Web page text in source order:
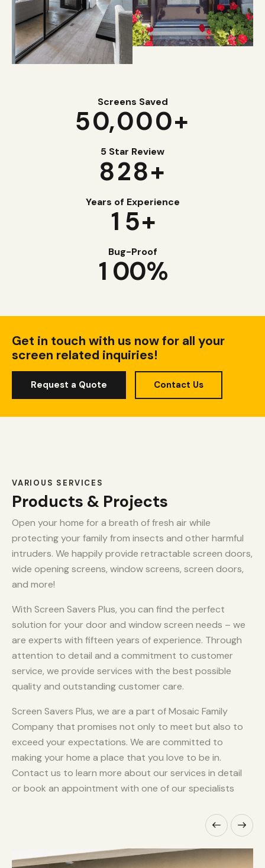
Screens Saved
50,000+
5 Star Review
828+
Years of Experience
1 5+
Bug-Proof
1 00%
Get in touch with us now for all your
screen related inquiries!
Request a Quote Contact Us
VARIOUS SERVICES
Products & Projects
Open your home for a breath of fresh air while
protecting your family from insects and other harmful
intruders. We happily provide retractable screen doors,
wide opening screens, window screens, screen doors,
and more!
With Screen Savers Plus, you can find the perfect
solution for your door and window screen needs – we
are experts with fifteen years of experience. Through
attention to detail and a commitment to customer
service, we provide services with the best possible
quality and outstanding customer care.
Screen Savers Plus, we are a part of Mosaic Family
Company that promises not only to meet but also to
exceed your expectations. We are committed to
making your home a place that you love to be in.
Contact us to learn more about our services in detail
or book an appointment with one of our specialists